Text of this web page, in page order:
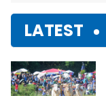
LATEST